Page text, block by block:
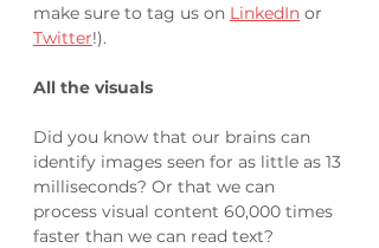
make sure to tag us on LinkedIn or
Twitter!).
All the visuals
Did you know that our brains can
identify images seen for as little as 13
milliseconds? Or that we can
process visual content 60,000 times
faster than we can read text?